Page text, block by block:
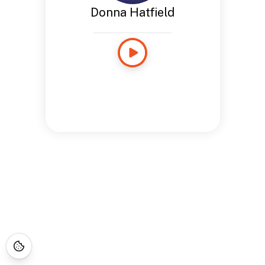
Donna Hatfield